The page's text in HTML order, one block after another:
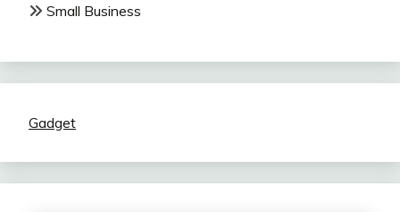
Small Business
Gadget